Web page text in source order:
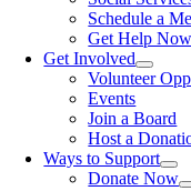
Schedule a
Get Help Now
Get Involved
Volunteer
Events
Join a Board
Host a
Ways to Support
Donate Now